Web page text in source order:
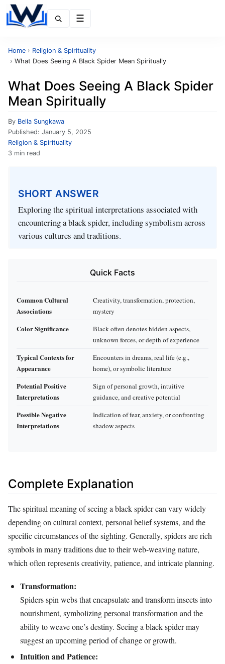
Home › Religion & Spirituality
› What Does Seeing A Black Spider Mean Spiritually
What Does Seeing A Black Spider
Mean Spiritually
By Bella Sungkawa
Published: January 5, 2025
Religion & Spirituality
3 min read
SHORT ANSWER
Exploring the spiritual interpretations associated with
encountering a black spider, including symbolism across
various cultures and traditions.
Quick Facts
Common Cultural
Associations
Creativity, transformation, protection,
mystery
Color Significance
Black often denotes hidden aspects,
unknown forces, or depth of experience
Typical Contexts for
Appearance
Encounters in dreams, real life (e.g.,
home), or symbolic literature
Potential Positive
Interpretations
Sign of personal growth, intuitive
guidance, and creative potential
Possible Negative
Interpretations
Indication of fear, anxiety, or confronting
shadow aspects
Complete Explanation
The spiritual meaning of seeing a black spider can vary widely
depending on cultural context, personal belief systems, and the
specific circumstances of the sighting. Generally, spiders are rich
symbols in many traditions due to their web-weaving nature,
which often represents creativity, patience, and intricate planning.
Transformation:
Spiders spin webs that encapsulate and transform insects into
nourishment, symbolizing personal transformation and the
ability to weave one’s destiny. Seeing a black spider may
suggest an upcoming period of change or growth.
Intuition and Patience: